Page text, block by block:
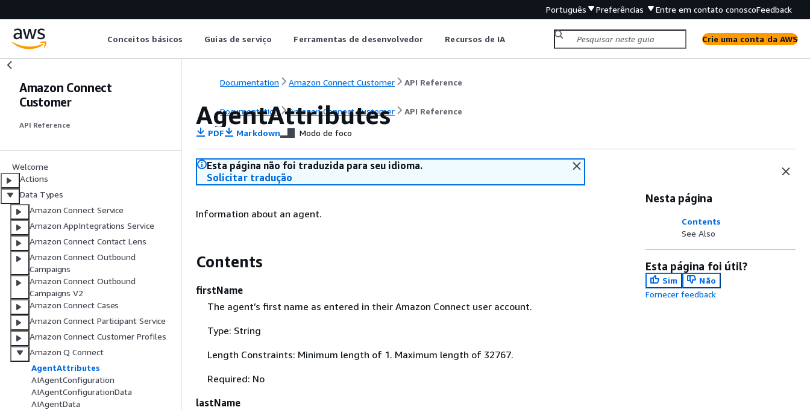
Português Preferências Entre em contato conoscoFeedback
Conceitos básicos Guias de serviço Ferramentas de desenvolvedor Recursos de IA Crie uma conta da AWS
Amazon Connect
Customer
API Reference
Welcome
Actions
Data Types
Amazon Connect Service
Amazon AppIntegrations Service
Amazon Connect Contact Lens
Amazon Connect Outbound
Campaigns
Amazon Connect Outbound
Campaigns V2
Amazon Connect Cases
Amazon Connect Participant Service
Amazon Connect Customer Profiles
Amazon Q Connect
AgentAttributes
AIAgentConfiguration
AIAgentConfigurationData
AIAgentData
Documentation Amazon Connect Customer API Reference
Documentation Amazon Connect Customer API Reference
AgentAttributes
PDF Markdown Modo de foco
Esta página não foi traduzida para seu idioma.
Solicitar tradução
Information about an agent.
Contents
firstName
The agent’s first name as entered in their Amazon Connect user account.
Type: String
Length Constraints: Minimum length of 1. Maximum length of 32767.
Required: No
lastName
Nesta página
Contents
See Also
Esta página foi útil?
Sim
Não
Fornecer feedback